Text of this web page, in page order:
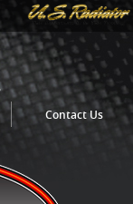
Contact Us